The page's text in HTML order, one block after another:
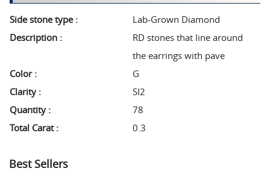
Side stone type :
Lab-Grown Diamond
Description :
RD stones that line around
the earrings with pave
Color :
G
Clarity :
SI2
Quantity :
78
Total Carat :
0.3
Best Sellers